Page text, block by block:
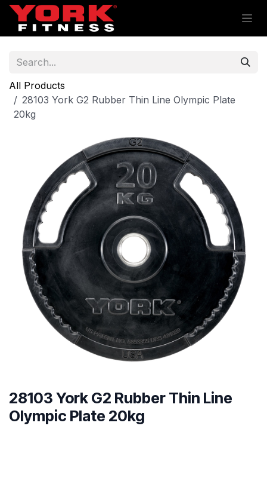
Skip to Content
All Products
28103 York G2 Rubber Thin Line Olympic Plate
20kg
28103 York G2 Rubber Thin Line
Olympic Plate 20kg